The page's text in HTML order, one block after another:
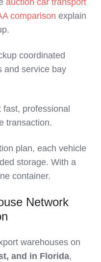
auction car transport
comparison explain
coordinated
and service bay
fast, professional
transaction.
plan, each vehicle
storage. With a
container.
Network
warehouses on
and in Florida,